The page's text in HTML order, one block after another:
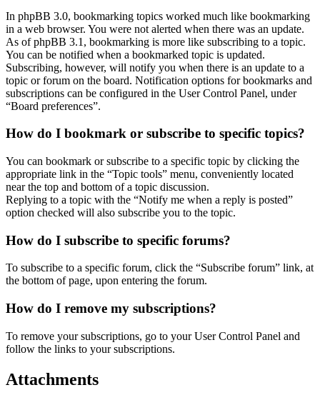
In phpBB 3.0, bookmarking topics worked much like bookmarking
in a web browser. You were not alerted when there was an update.
As of phpBB 3.1, bookmarking is more like subscribing to a topic.
You can be notified when a bookmarked topic is updated.
Subscribing, however, will notify you when there is an update to a
topic or forum on the board. Notification options for bookmarks and
subscriptions can be configured in the User Control Panel, under
“Board preferences”.
How do I bookmark or subscribe to specific topics?
You can bookmark or subscribe to a specific topic by clicking the
appropriate link in the “Topic tools” menu, conveniently located
near the top and bottom of a topic discussion.
Replying to a topic with the “Notify me when a reply is posted”
option checked will also subscribe you to the topic.
How do I subscribe to specific forums?
To subscribe to a specific forum, click the “Subscribe forum” link, at
the bottom of page, upon entering the forum.
How do I remove my subscriptions?
To remove your subscriptions, go to your User Control Panel and
follow the links to your subscriptions.
Attachments